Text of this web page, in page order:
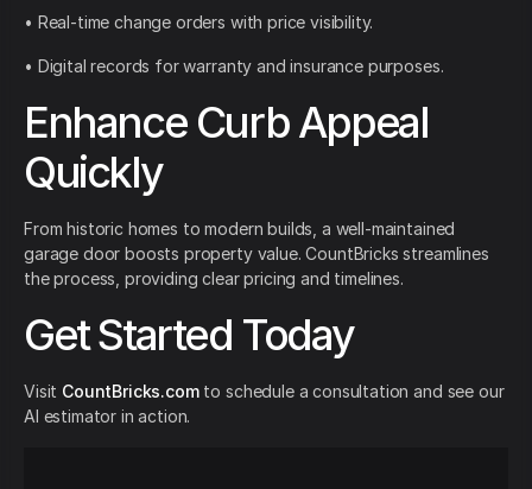
• Real-time change orders with price visibility.
• Digital records for warranty and insurance purposes.
Enhance Curb Appeal
Quickly
From historic homes to modern builds, a well-maintained
garage door boosts property value. CountBricks streamlines
the process, providing clear pricing and timelines.
Get Started Today
Visit CountBricks.comto schedule a consultation and see our
AI estimator in action.